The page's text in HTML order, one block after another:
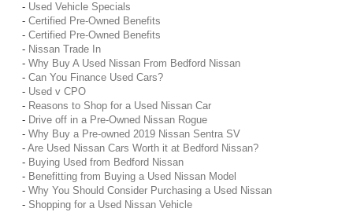
- Used Vehicle Specials
- Certified Pre-Owned Benefits
- Certified Pre-Owned Benefits
- Nissan Trade In
- Why Buy A Used Nissan From Bedford Nissan
- Can You Finance Used Cars?
- Used v CPO
- Reasons to Shop for a Used Nissan Car
- Drive off in a Pre-Owned Nissan Rogue
- Why Buy a Pre-owned 2019 Nissan Sentra SV
- Are Used Nissan Cars Worth it at Bedford Nissan?
- Buying Used from Bedford Nissan
- Benefitting from Buying a Used Nissan Model
- Why You Should Consider Purchasing a Used Nissan
- Shopping for a Used Nissan Vehicle